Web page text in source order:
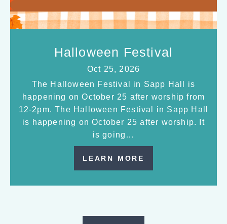
Halloween Festival
Oct 25, 2026
The Halloween Festival in Sapp Hall is
happening on October 25 after worship from
12-2pm. The Halloween Festival in Sapp Hall
is happening on October 25 after worship. It
is going…
LEARN MORE